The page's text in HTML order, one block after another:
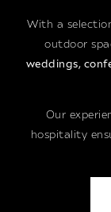
With a
outdoor
weddings,
Our
hospitality